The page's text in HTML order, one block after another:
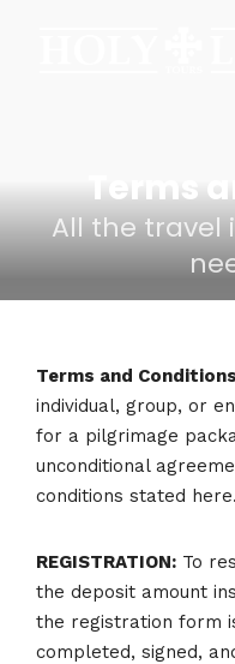
Terms
All the
Terms and
individual, group, or
for a pilgrimage
unconditional
conditions stated here.
REGISTRATION: To
the deposit amount
the registration form
completed, signed,